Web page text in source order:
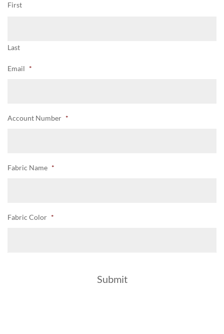
First
Last
Email *
Account Number *
Fabric Name *
Fabric Color *